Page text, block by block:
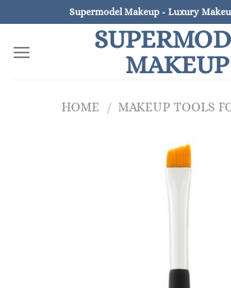
to
content
Supermodel Makeup - Luxury
MAKEUP
HOME / MAKEUP TOOLS